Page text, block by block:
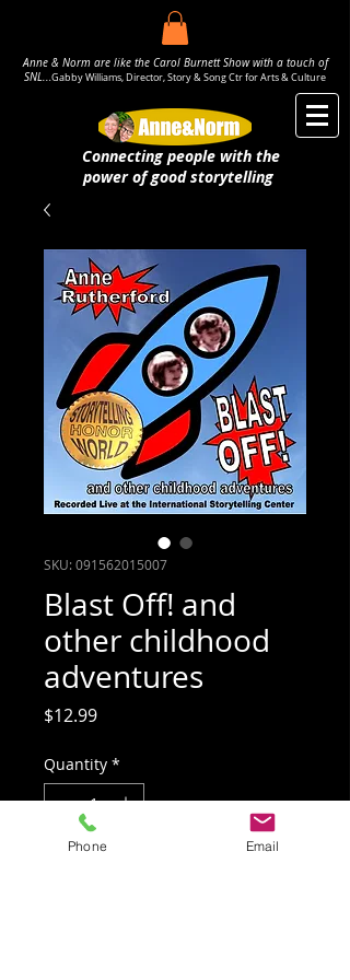
Anne & Norm are like the Carol Burnett Show with a touch of
SNL...Gabby Williams, Director, Story & Song Ctr for Arts & Culture
Connecting people with the
powerof good storytelling
SKU: 091562015007
Blast Off! and
other childhood
adventures
$12.99Price
Quantity *
Phone Email